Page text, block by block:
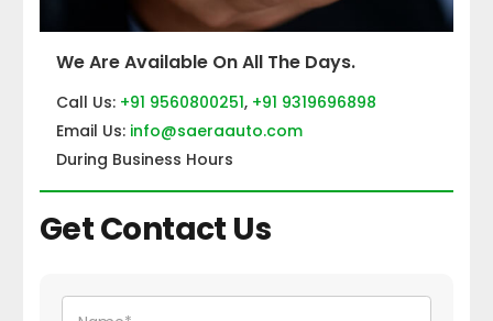
We Are Available On All The Days.
Call Us: +91 9560800251, +91 9319696898
Email Us: info@saeraauto.com
During Business Hours
Get Contact Us